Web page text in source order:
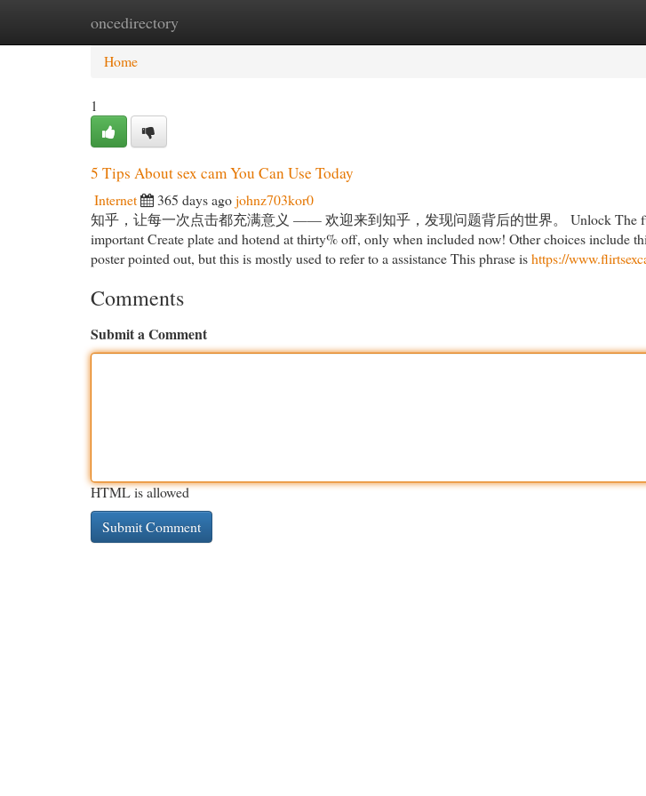
oncedirectory
Home New Site Listings
Home
1
5 Tips About sex cam You Can Use Today
Internet 365 days agojohnz703kor0
知乎，让每一次点击都充满意义 —— 欢迎来到知乎，发现问题背后的世界。 Unlock The
important Create plate and hotend at thirty% off, only when included now! Other choices include
poster pointed out, but this is mostly used to refer to a assistance This phrase ishttps://
Comments
Submit a Comment
HTML is allowed